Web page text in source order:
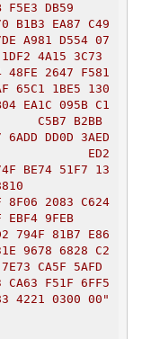
F5E3 DB59
EA87 C49
A981 D554 07
3C73
48FE 2647 F581
1BE5 130
EA1C 095B C1
B2BB
DD0D 3AED
6138 ED2
BE74 51F7 13
4A2C 8810
2083 C624
EBF4 9FEB
81B7 E86
9678 6828 C2
5AFD
CA63 F51F 6FF5
0300 00"